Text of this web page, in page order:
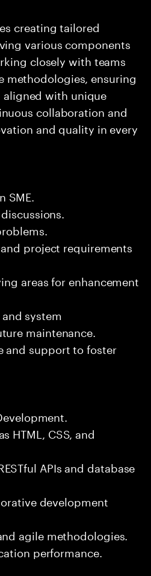
creating tailored
various components
closely with teams
methodologies, ensuring
aligned with unique
collaboration and
and quality in every
project requirements
areas for enhancement
system
maintenance.
and support to foster
HTML, CSS, and
APIs and database
development
agile methodologies.
performance.